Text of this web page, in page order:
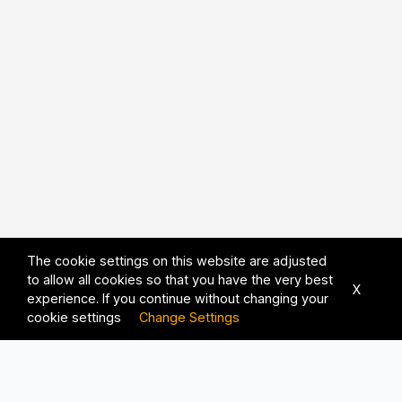
The cookie settings on this website are adjusted
to allow all cookies so that you have the very best
experience. If you continue without changing your
cookie settings Change Settings
X